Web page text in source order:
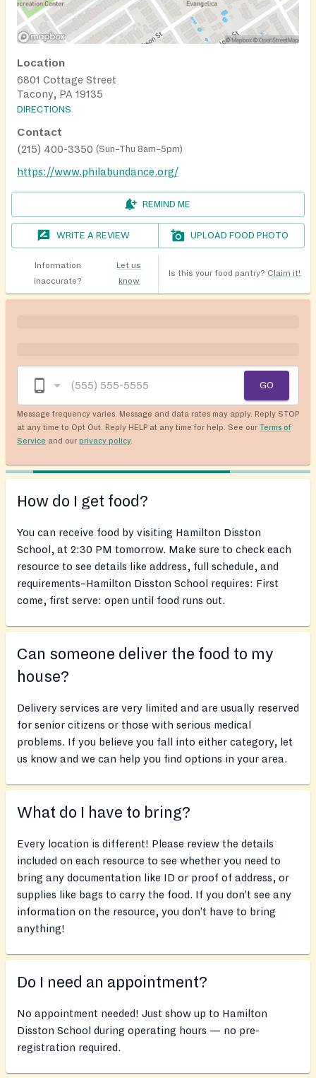
Location
6801 Cottage Street
Tacony, PA 19135
DIRECTIONS
Contact
(215) 400-3350 (Sun–Thu 8am–5pm)
https://www.philabundance.org/
REMIND ME
WRITE A REVIEW UPLOAD FOOD PHOTO
Information
inaccurate?
Let us
know
Is this your food pantry? Claim it!
GO
Message frequency varies. Message and data rates may apply. Reply STOP
at any time to Opt Out. Reply HELP at any time for help. See our Terms of
Service and our privacy policy.
How do I get food?
You can receive food by visiting Hamilton Disston
School, at 2:30 PM tomorrow. Make sure to check each
resource to see details like address, full schedule, and
requirements–Hamilton Disston School requires: First
come, first serve: open until food runs out.
Can someone deliver the food to my
house?
Delivery services are very limited and are usually reserved
for senior citizens or those with serious medical
problems. If you believe you fall into either category, let
us know and we can help you find options in your area.
What do I have to bring?
Every location is different! Please review the details
included on each resource to see whether you need to
bring any documentation like ID or proof of address, or
supplies like bags to carry the food. If you don’t see any
information on the resource, you don’t have to bring
anything!
Do I need an appointment?
No appointment needed! Just show up to Hamilton
Disston School during operating hours — no pre-
registration required.